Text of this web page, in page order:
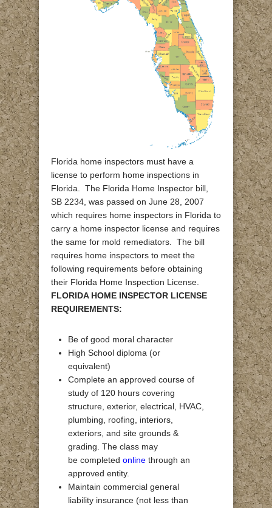
Florida home inspectors must have a
license to perform home inspections in
Florida. The Florida Home Inspector bill,
SB 2234, was passed on June 28, 2007
which requires home inspectors in Florida to
carry a home inspector license and requires
the same for mold remediators. The bill
requires home inspectors to meet the
following requirements before obtaining
their Florida Home Inspection License.
FLORIDA HOME INSPECTOR LICENSE
REQUIREMENTS:
Be of good moral character
High School diploma (or
equivalent)
Complete an approved course of
study of 120 hours covering
structure, exterior, electrical, HVAC,
plumbing, roofing, interiors,
exteriors, and site grounds &
grading. The class may
be completed online through an
approved entity.
Maintain commercial general
liability insurance (not less than